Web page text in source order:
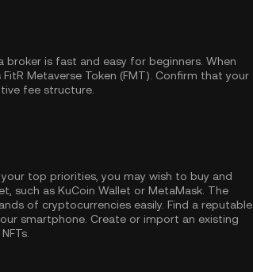
broker is fast and easy for beginners. When
Metaverse Token (FMT). Confirm that your
fee structure.
top priorities, you may wish to buy and
such as KuCoin Wallet or MetaMask. The
of cryptocurrencies easily. Find a reputable
smartphone. Create or import an existing